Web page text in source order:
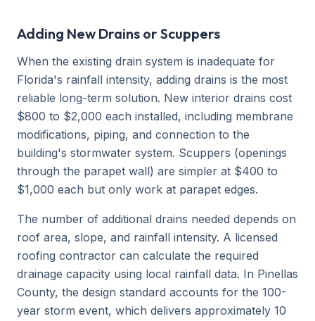
Adding New Drains or Scuppers
When the existing drain system is inadequate for
Florida's rainfall intensity, adding drains is the most
reliable long-term solution. New interior drains cost
$800 to $2,000 each installed, including membrane
modifications, piping, and connection to the
building's stormwater system. Scuppers (openings
through the parapet wall) are simpler at $400 to
$1,000 each but only work at parapet edges.
The number of additional drains needed depends on
roof area, slope, and rainfall intensity. A licensed
roofing contractor can calculate the required
drainage capacity using local rainfall data. In Pinellas
County, the design standard accounts for the 100-
year storm event, which delivers approximately 10